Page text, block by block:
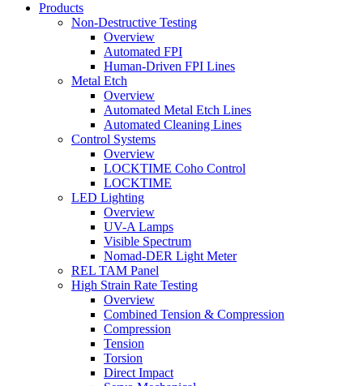
navigation
Products
Non-Destructive Testing
Overview
Automated FPI
Human-Driven FPI Lines
Metal Etch
Overview
Automated Metal Etch Lines
Automated Cleaning Lines
Control Systems
Overview
LOCKTIME Coho Control
LOCKTIME
LED Lighting
Overview
UV-A Lamps
Visible Spectrum
Nomad-DER Light Meter
REL TAM Panel
High Strain Rate Testing
Overview
Combined Tension & Compression
Compression
Tension
Torsion
Direct Impact